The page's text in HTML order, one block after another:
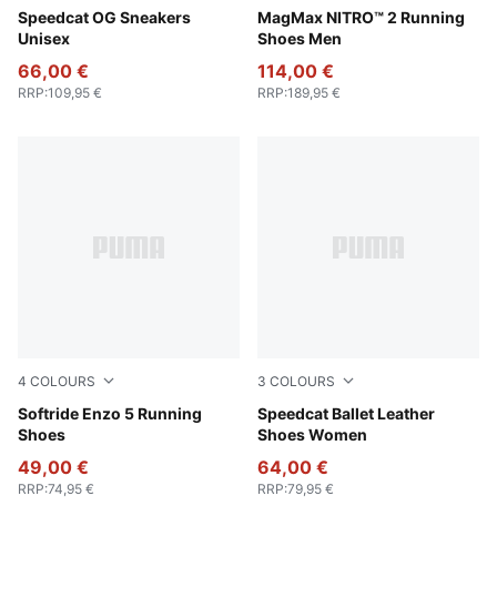
Speedcat OG Sneakers
Unisex
Pelé Yellow-PUMA Black
66,00 €
RRP:109,95 €
MagMax NITRO™ 2 Running
Shoes Men
New Navy-Blue Jewel
114,00 €
RRP:189,95 €
4 COLOURS
Softride Enzo 5 Running
Shoes
PUMA White-PUMA Black
49,00 €
RRP:74,95 €
3 COLOURS
Speedcat Ballet Leather
Shoes Women
PUMA Black-PUMA White
64,00 €
RRP:79,95 €